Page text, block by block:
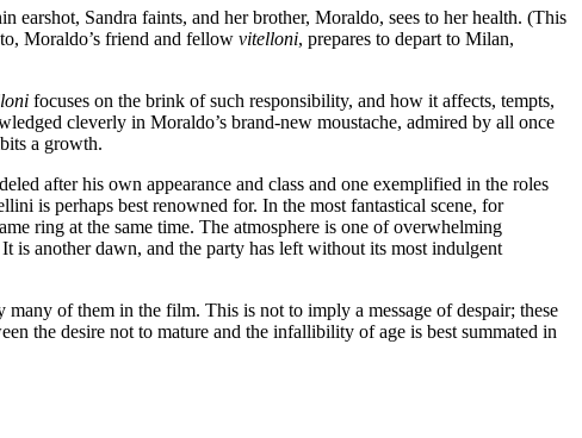
Sandra faints, and her brother, Moraldo, sees to her health. (This
Moraldo’s friend and fellow vitelloni, prepares to depart to Milan,
focuses on the brink of such responsibility, and how it affects, tempts,
cleverly in Moraldo’s brand-new moustache, admired by all once
a growth.
after his own appearance and class and one exemplified in the roles
is perhaps best renowned for. In the most fantastical scene, for
ring at the same time. The atmosphere is one of overwhelming
is another dawn, and the party has left without its most indulgent
of them in the film. This is not to imply a message of despair; these
the desire not to mature and the infallibility of age is best summated in